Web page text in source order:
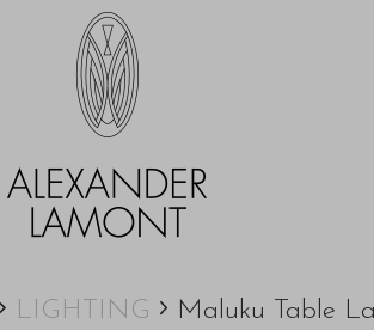
LIGHTING
Maluku Table